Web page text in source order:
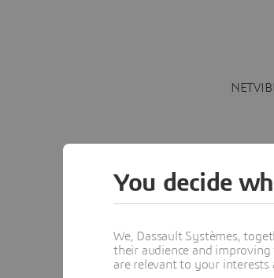
You decide
We, Dassault Systèmes,
their audience and
are relevant to your interests